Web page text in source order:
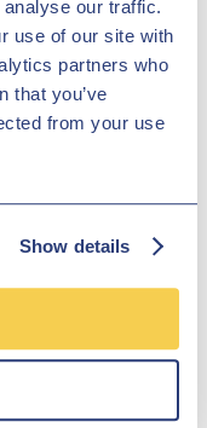
our traffic.
use of our site with
partners who
that you’ve
from your use
Show details
Garage Ltd, you
great condition, as
thoroughly checked
with our strict
of Volvo vehicles in
to see if we have
credit providers who
We are only